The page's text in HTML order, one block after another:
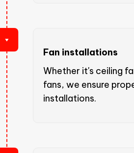
Fan installations
Whether it's ceiling
fans, we ensure
installations.